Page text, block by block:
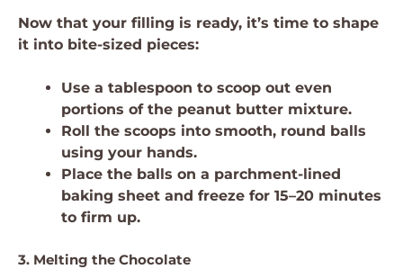
Now that your filling is ready, it’s time to shape
it into bite-sized pieces:
Use a tablespoon to scoop out even
portions of the peanut butter mixture.
Roll the scoops into smooth, round balls
using your hands.
Place the balls on a parchment-lined
baking sheet and freeze for 15–20 minutes
to firm up.
3. Melting the Chocolate